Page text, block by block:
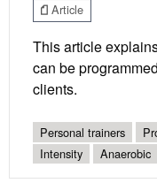
Article
This article
can be
clients.
Personal trainers
Intensity
Anaerobic